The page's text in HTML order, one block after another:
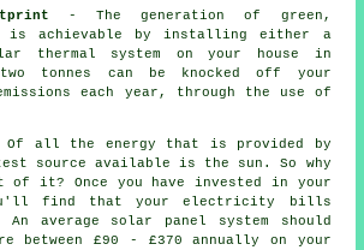
- The generation of green,
is achievable by installing either a
thermal system on your house in
tonnes can be knocked off your
emissions each year, through the use of
all the energy that is provided by
source available is the sun. So why
of it? Once you have invested in your
find that your electricity bills
average solar panel system should
between £90 - £370 annually on your